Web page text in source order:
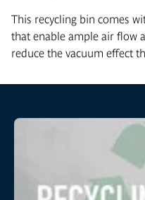
This recycling bin comes
that enable ample air flow
reduce the vacuum effect